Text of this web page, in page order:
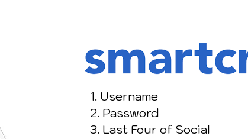
1. Username
2. Password
3. Last Four of Social